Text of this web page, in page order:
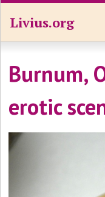
Livius.org
Burnum,
erotic